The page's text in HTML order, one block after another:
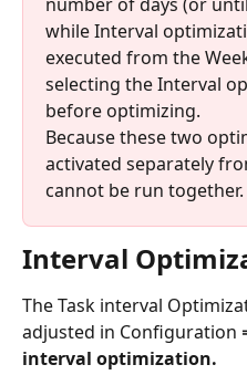
while Interval
executed from the
selecting the Interval
before optimizing.
Because these two
activated separately
cannot be run together.
Interval
The Task interval
adjusted in Configuration
interval optimization.